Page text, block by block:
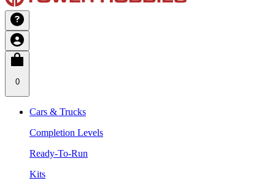
0
Cars & Trucks
Completion Levels
Ready-To-Run
Kits